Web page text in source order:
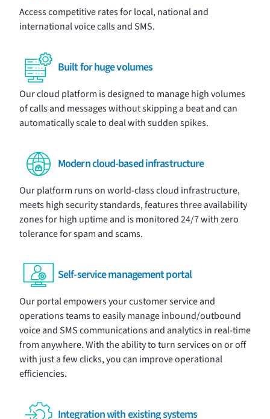
Access competitive rates for local, national and
international voice calls and SMS.
Built for huge volumes
Our cloud platform is designed to manage high volumes
of calls and messages without skipping a beat and can
automatically scale to deal with sudden spikes.
Modern cloud-based infrastructure
Our platform runs on world-class cloud infrastructure,
meets high security standards, features three availability
zones for high uptime and is monitored 24/7 with zero
tolerance for spam and scams.
Self-service management portal
Our portalempowers your customer service and
operations teams to easily manageinbound/outbound
voiceandSMScommunications andanalyticsin real-time
from anywhere. With the ability to turn services on or off
with just a few clicks, you can improve operational
efficiencies.
Integration with existing systems